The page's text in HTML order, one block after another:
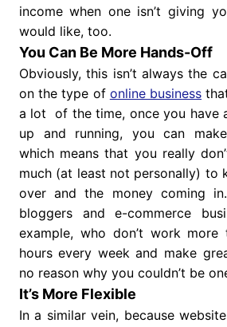
income when one isn’t giving
would like, too.
You Can Be More Hands-Off
Obviously, this isn’t always the
on the type of online business
a lot of the time, once you have
up and running, you can
which means that you really
much (at least not personally) to
over and the money coming
bloggers and e-commerce
example, who don’t work
hours every week and make
no reason why you couldn’t be
It’s More Flexible
In a similar vein, because